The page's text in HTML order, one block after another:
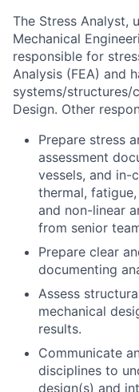
The Stress Analyst,
Mechanical
responsible for
Analysis (FEA) and
systems/structures/
Design. Other
Prepare stress
assessment
vessels, and in-
thermal,
and non-linear
from senior
Prepare clear
documenting
Assess
mechanical
results.
Communicate
disciplines to
design(s) and